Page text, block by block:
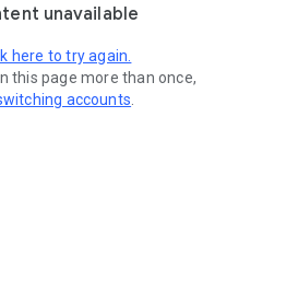
unavailable
here to try again.
this page more than once,
accounts